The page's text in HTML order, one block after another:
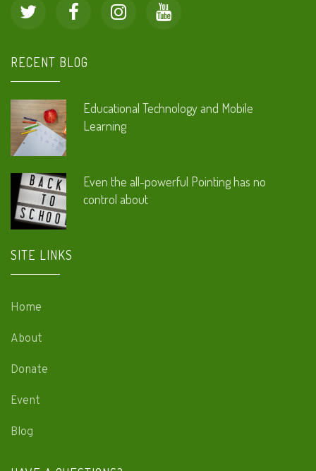
RECENT BLOG
Educational Technology and Mobile
Learning
Even the all-powerful Pointing has no
control about
SITE LINKS
Home
About
Donate
Event
Blog